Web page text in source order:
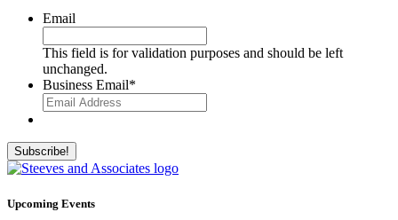
Email
This field is for validation purposes and should be left
unchanged.
Business Email*
Upcoming Events